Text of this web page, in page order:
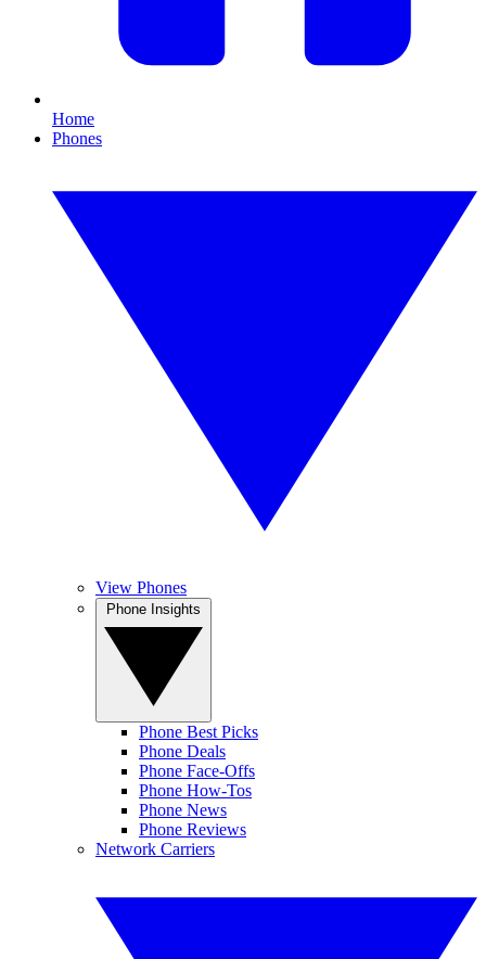
Home
Phones
View Phones
Phone Best Picks
Phone Deals
Phone Face-Offs
Phone How-Tos
Phone News
Phone Reviews
Network Carriers